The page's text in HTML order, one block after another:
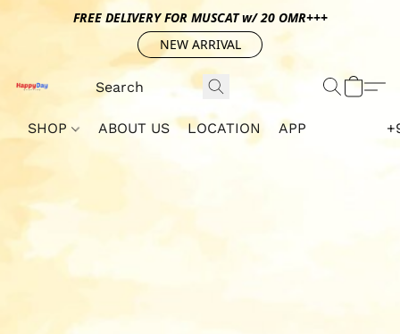
FREE DELIVERY FOR MUSCAT w/ 20 OMR+++
NEW ARRIVAL
SHOP ABOUT US LOCATION APP